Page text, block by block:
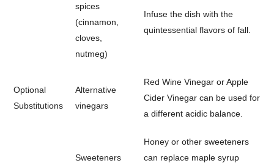
spices
(cinnamon,
cloves,
nutmeg)
Infuse the dish with the
quintessential flavors of fall.
Optional
Substitutions
Alternative
vinegars
Red Wine Vinegar or Apple
Cider Vinegar can be used for
a different acidic balance.
Sweeteners
Honey or other sweeteners
can replace maple syrup